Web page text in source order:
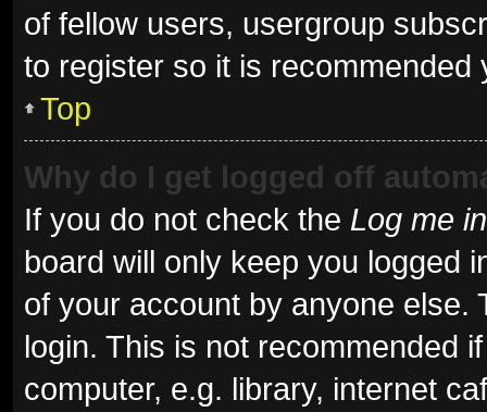
of fellow users, usergroup
to register so it is recommended
Top
Why do I get logged off
If you do not check the Log me
board will only keep you logged
of your account by anyone else.
login. This is not recommended
computer, e.g. library, internet